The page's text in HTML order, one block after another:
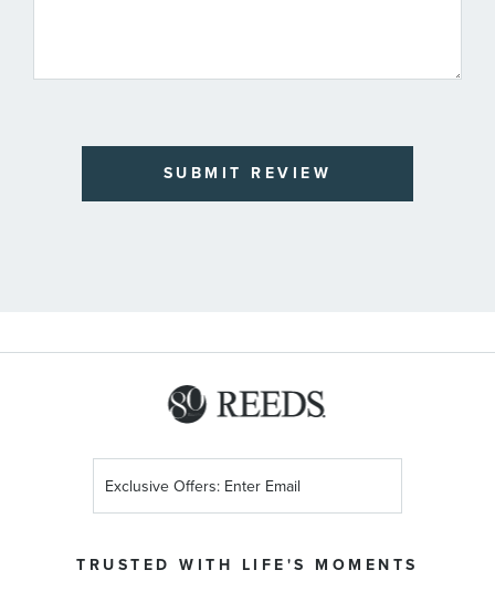
SUBMIT REVIEW
TRUSTED WITH LIFE'S MOMENTS
Up
Newsletter: